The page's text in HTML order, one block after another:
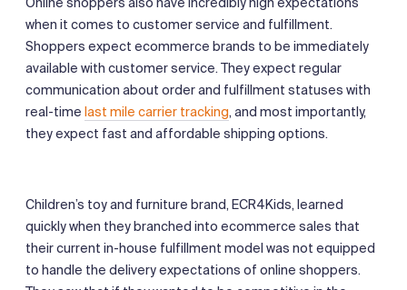
when it comes to customer service and fulfillment.
Shoppers expect ecommerce brands to be immediately
available with customer service. They expect regular
communication about order and fulfillment statuses with
real-time last mile carrier tracking, and most importantly,
they expect fast and affordable shipping options.
Children’s toy and furniture brand, ECR4Kids, learned
quickly when they branched into ecommerce sales that
their current in-house fulfillment model was not equipped
to handle the delivery expectations of online shoppers.